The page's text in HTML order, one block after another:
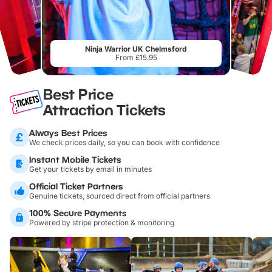
Ninja Warrior UK Chelmsford
From £15.95
Best Price
Attraction Tickets
Always Best Prices
We check prices daily, so you can book with confidence
Instant Mobile Tickets
Get your tickets by email in minutes
Official Ticket Partners
Genuine tickets, sourced direct from official partners
100% Secure Payments
Powered by stripe protection & monitoring